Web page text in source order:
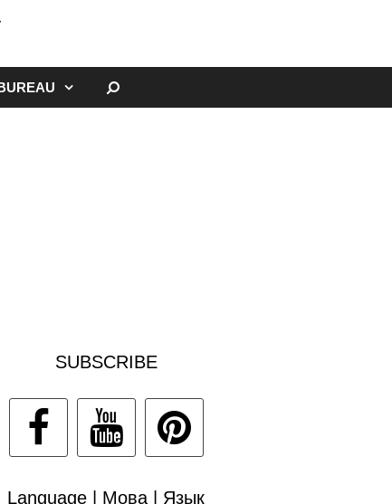
SUBSCRIBE
Language | Мова | Язык